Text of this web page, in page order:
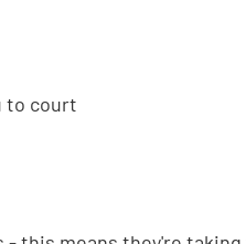
to court